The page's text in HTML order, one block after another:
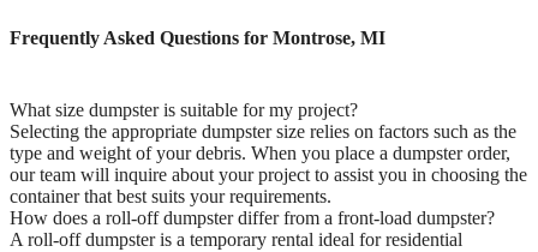
Frequently Asked Questions for Montrose, MI
What size dumpster is suitable for my project?
Selecting the appropriate dumpster size relies on factors such as the
type and weight of your debris. When you place a dumpster order,
our team will inquire about your project to assist you in choosing the
container that best suits your requirements.
How does a roll-off dumpster differ from a front-load dumpster?
A roll-off dumpster is a temporary rental ideal for residential